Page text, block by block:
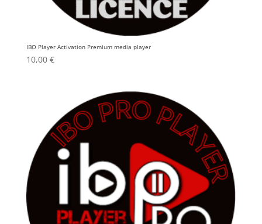
IBO Player Activation Premium media player
10,00 €